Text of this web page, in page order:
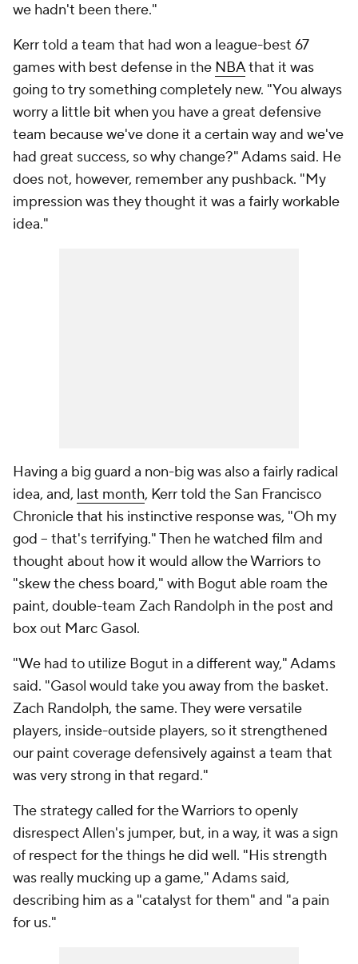
we hadn't been there."
Kerr told a team that had won a league-best 67
games with best defense in the NBAthat it was
going to try something completely new. "You always
worry a little bit when you have a great defensive
team because we've done it a certain way and we've
had great success, so why change?" Adams said. He
does not, however, remember any pushback. "My
impression was they thought it was a fairly workable
idea."
Having a big guard a non-big was also a fairly radical
idea, and, last month, Kerr told the San Francisco
Chroniclethat his instinctive response was, "Oh my
god -- that's terrifying." Then he watched film and
thought about how it would allow the Warriors to
"skew the chess board," with Bogut able roam the
paint, double-team Zach Randolph in the post and
box out Marc Gasol.
"We had to utilize Bogut in a different way," Adams
said. "Gasol would take you away from the basket.
Zach Randolph, the same. They were versatile
players, inside-outside players, so it strengthened
our paint coverage defensively against a team that
was very strong in that regard."
The strategy called for the Warriors to openly
disrespect Allen's jumper, but, in a way, it was a sign
of respect for the things he did well. "His strength
was really mucking up a game," Adams said,
describing him as a "catalyst for them" and "a pain
for us."